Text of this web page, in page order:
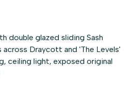
double glazed sliding Sash
Draycott and 'The Levels'
ceiling light, exposed original